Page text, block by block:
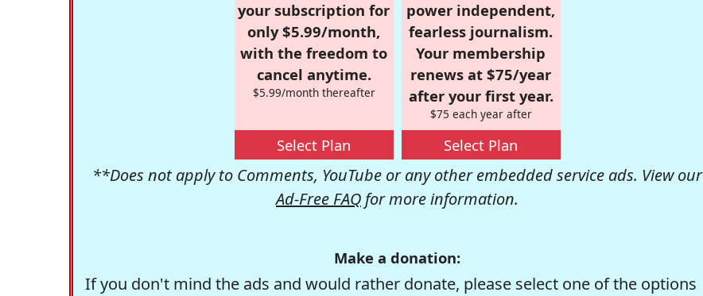
your subscription for
only $5.99/month,
with the freedom to
cancel anytime.
$5.99/month thereafter
Select Plan
power independent,
fearless journalism.
Your membership
renews at $75/year
after your first year.
$75 each year after
Select Plan
**Does not apply to Comments, YouTube or any other embedded service ads. View our
Ad-Free FAQ for more information.
Make a donation:
If you don't mind the ads and would rather donate, please select one of the options